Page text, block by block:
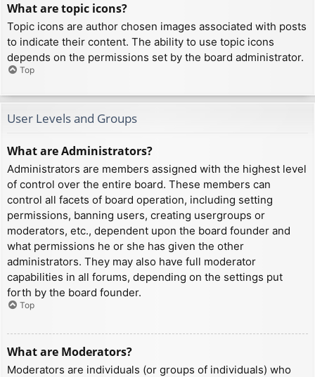
What are topic icons?
Topic icons are author chosen images associated with posts
to indicate their content. The ability to use topic icons
depends on the permissions set by the board administrator.
Top
User Levels and Groups
What are Administrators?
Administrators are members assigned with the highest level
of control over the entire board. These members can
control all facets of board operation, including setting
permissions, banning users, creating usergroups or
moderators, etc., dependent upon the board founder and
what permissions he or she has given the other
administrators. They may also have full moderator
capabilities in all forums, depending on the settings put
forth by the board founder.
Top
What are Moderators?
Moderators are individuals (or groups of individuals) who